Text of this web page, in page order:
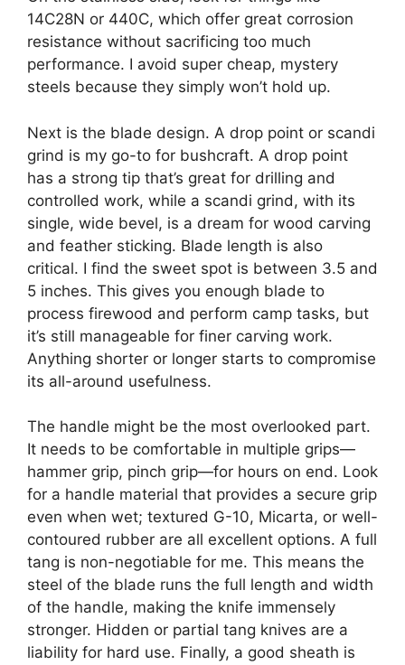
14C28N or 440C, which offer great corrosion
resistance without sacrificing too much
performance. I avoid super cheap, mystery
steels because they simply won’t hold up.
Next is the blade design. A drop point or scandi
grind is my go-to for bushcraft. A drop point
has a strong tip that’s great for drilling and
controlled work, while a scandi grind, with its
single, wide bevel, is a dream for wood carving
and feather sticking. Blade length is also
critical. I find the sweet spot is between 3.5 and
5 inches. This gives you enough blade to
process firewood and perform camp tasks, but
it’s still manageable for finer carving work.
Anything shorter or longer starts to compromise
its all-around usefulness.
The handle might be the most overlooked part.
It needs to be comfortable in multiple grips—
hammer grip, pinch grip—for hours on end. Look
for a handle material that provides a secure grip
even when wet; textured G-10, Micarta, or well-
contoured rubber are all excellent options. A full
tang is non-negotiable for me. This means the
steel of the blade runs the full length and width
of the handle, making the knife immensely
stronger. Hidden or partial tang knives are a
liability for hard use. Finally, a good sheath is